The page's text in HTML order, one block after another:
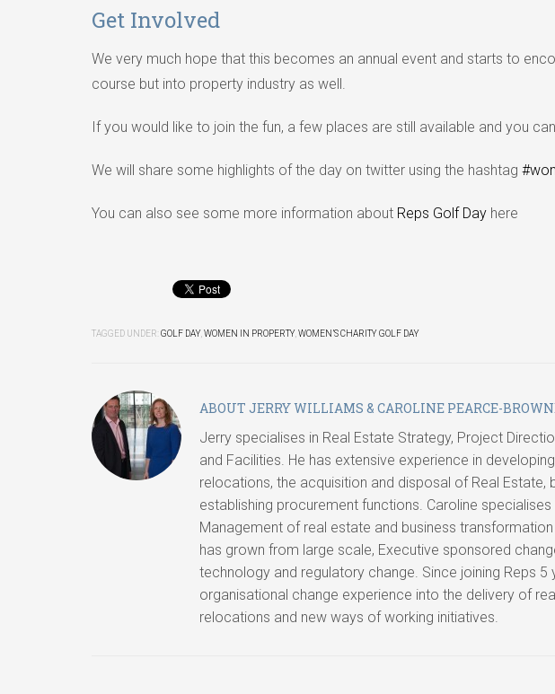
Get Involved
We very much hope that this becomes an annual event and starts to
course but into property industry as well.
If you would like to join the fun, a few places are still available and you
We will share some highlights of the day on twitter using the hashtag
You can also see some more information about Reps Golf Day here
TAGGED UNDER: GOLF DAY, WOMEN IN PROPERTY, WOMEN’S CHARITY GOLF DAY
ABOUT JERRY WILLIAMS & CAROLINE PEARCE-
Jerry specialises in Real Estate Strategy, Project
and Facilities. He has extensive experience in
relocations, the acquisition and disposal of Real Estate,
establishing procurement functions. Caroline
Management of real estate and business
has grown from large scale, Executive sponsored
technology and regulatory change. Since joining Reps
organisational change experience into the delivery of
relocations and new ways of working initiatives.